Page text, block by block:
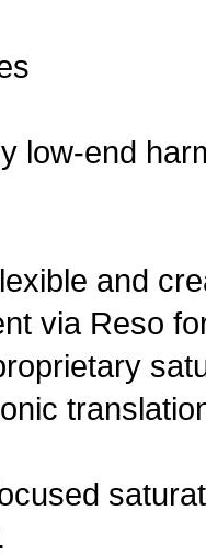
low-end
and
via Reso